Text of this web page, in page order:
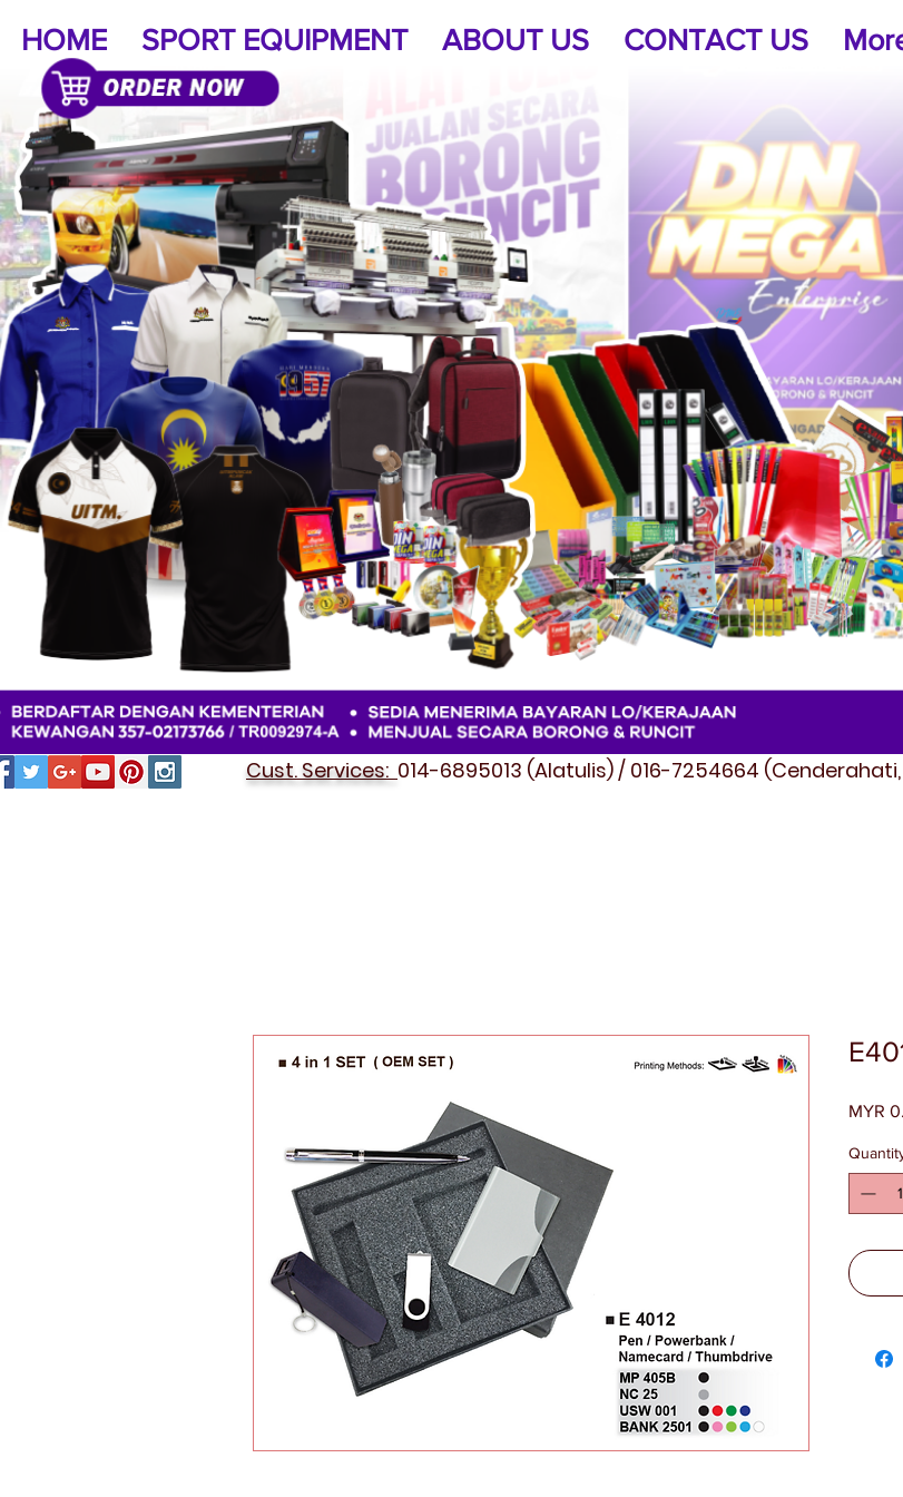
HOME SPORT EQUIPMENT ABOUT US CONTACT US
Cust. Services: 014-6895013 (Alatulis) / 016-7254664
MYR